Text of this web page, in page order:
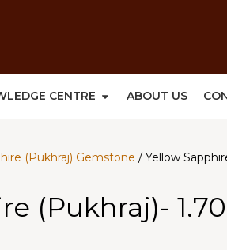
CENTRE ABOUT US
(Pukhraj) Gemstone / Yellow
(Pukhraj)- 1.70